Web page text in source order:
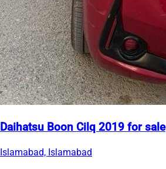
Daihatsu Boon Cilq 2019 for sale
Islamabad, Islamabad